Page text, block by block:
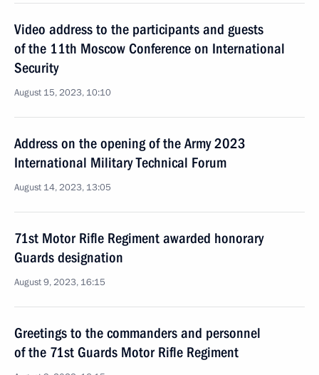
Video address to the participants and guests
of the 11th Moscow Conference on International
Security
August 15, 2023, 10:10
Address on the opening of the Army 2023
International Military Technical Forum
August 14, 2023, 13:05
71st Motor Rifle Regiment awarded honorary
Guards designation
August 9, 2023, 16:15
Greetings to the commanders and personnel
of the 71st Guards Motor Rifle Regiment